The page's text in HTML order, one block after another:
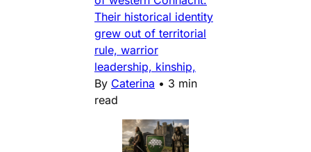
Their historical identity
grew out of territorial
rule, warrior
leadership, kinship,
By Caterina • 3 min
read